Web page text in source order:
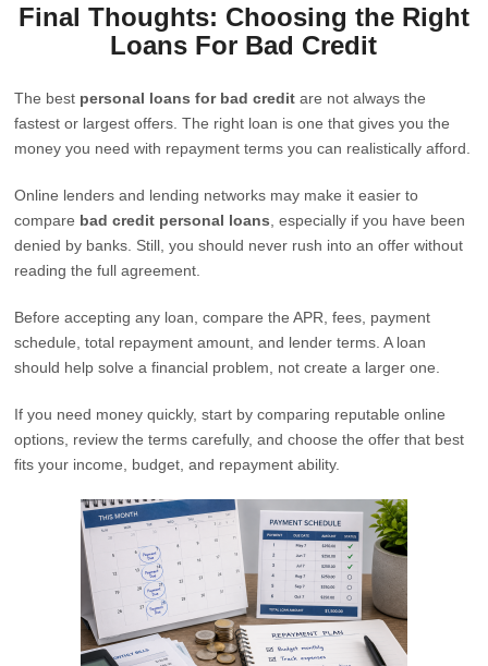
Final Thoughts: Choosing the Right
Loans For Bad Credit
The best personal loans for bad credit are not always the
fastest or largest offers. The right loan is one that gives you the
money you need with repayment terms you can realistically afford.
Online lenders and lending networks may make it easier to
compare bad credit personal loans , especially if you have been
denied by banks. Still, you should never rush into an offer without
reading the full agreement.
Before accepting any loan, compare the APR, fees, payment
schedule, total repayment amount, and lender terms. A loan
should help solve a financial problem, not create a larger one.
If you need money quickly, start by comparing reputable online
options, review the terms carefully, and choose the offer that best
fits your income, budget, and repayment ability.